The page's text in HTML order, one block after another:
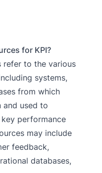
for KPI?
refer to the various
systems,
from which
and used to
performance
may include
feedback,
databases,